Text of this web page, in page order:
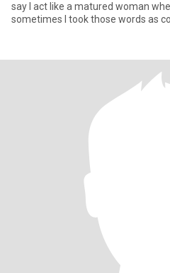
say I act like a matured woman
sometimes I took those words as